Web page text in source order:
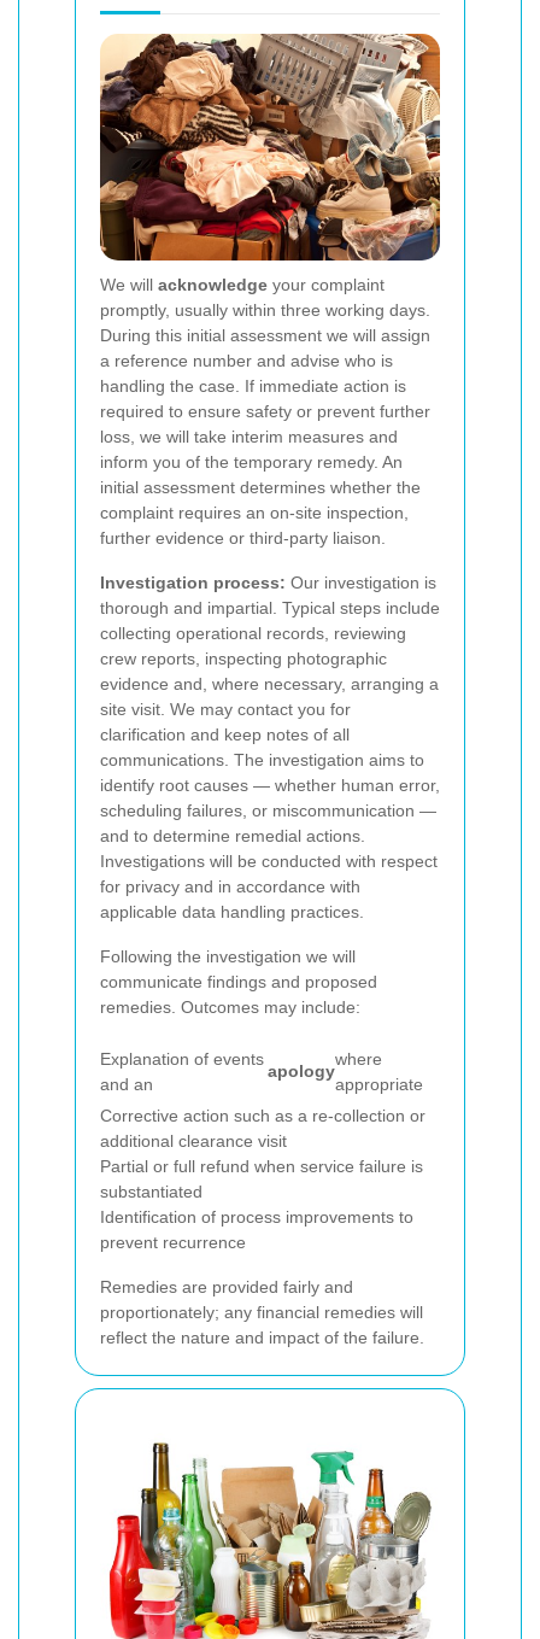
We will acknowledge your complaint
promptly, usually within three working days.
During this initial assessment we will assign
a reference number and advise who is
handling the case. If immediate action is
required to ensure safety or prevent further
loss, we will take interim measures and
inform you of the temporary remedy. An
initial assessment determines whether the
complaint requires an on-site inspection,
further evidence or third-party liaison.
Investigation process: Our investigation is
thorough and impartial. Typical steps include
collecting operational records, reviewing
crew reports, inspecting photographic
evidence and, where necessary, arranging a
site visit. We may contact you for
clarification and keep notes of all
communications. The investigation aims to
identify root causes — whether human error,
scheduling failures, or miscommunication —
and to determine remedial actions.
Investigations will be conducted with respect
for privacy and in accordance with
applicable data handling practices.
Following the investigation we will
communicate findings and proposed
remedies. Outcomes may include:
Explanation of events
and an
apology
where
appropriate
Corrective action such as a re-collection or
additional clearance visit
Partial or full refund when service failure is
substantiated
Identification of process improvements to
prevent recurrence
Remedies are provided fairly and
proportionately; any financial remedies will
reflect the nature and impact of the failure.